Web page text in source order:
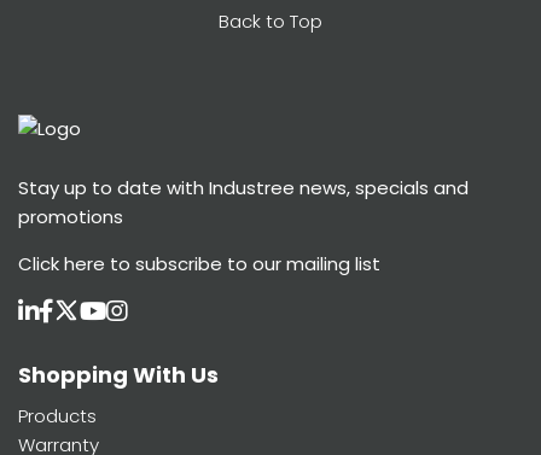
Back to Top
Stay up to date with Industree news, specials and
promotions
Click here to subscribe to our mailing list
Shopping With Us
Products
Warranty